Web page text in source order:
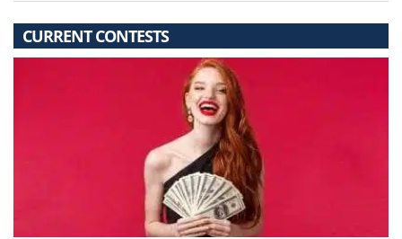
CURRENT CONTESTS